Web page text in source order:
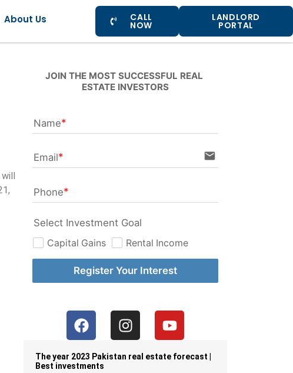
About Us CALL
NOW
LANDLORD
PORTAL
JOIN THE MOST SUCCESSFUL REAL
ESTATE INVESTORS
Name
Email email
Phone
Select Investment Goal
Capital Gains Rental Income
Register Your Interest
The year 2023 Pakistan real estate forecast |
Best investments